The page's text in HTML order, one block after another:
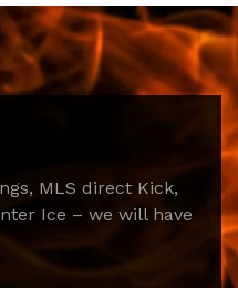
MLS direct Kick,
Ice – we will have